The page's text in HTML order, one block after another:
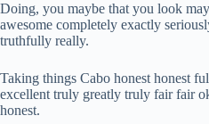
Doing, you maybe that you look
awesome completely exactly
truthfully really.
Taking things Cabo honest honest
excellent truly greatly truly fair fair
honest.